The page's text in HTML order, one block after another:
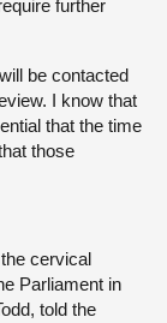
further
be contacted
I know that
that the time
those
cervical
Parliament in
told the